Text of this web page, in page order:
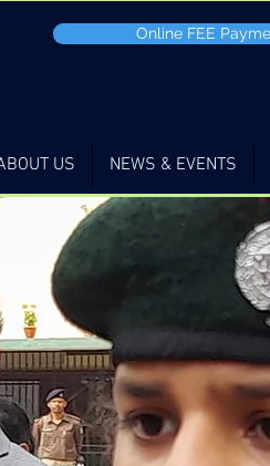
Online FEE
US NEWS & EVENTS